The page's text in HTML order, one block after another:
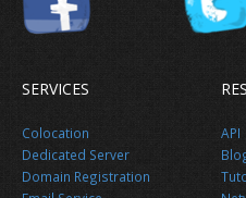
What is DNS
take?
SERVICES
Colocation
Dedicated Server
Domain Registration
API